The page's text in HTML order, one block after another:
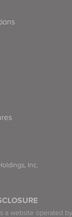
a website operated
Inc.